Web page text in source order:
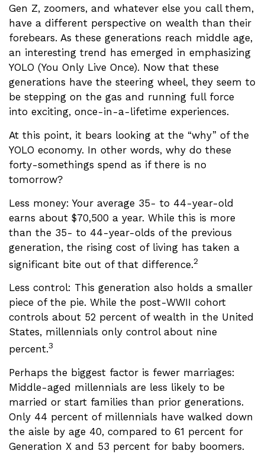
Gen Z, zoomers, and whatever else you call them,
have a different perspective on wealth than their
forebears. As these generations reach middle age,
an interesting trend has emerged in emphasizing
YOLO (You Only Live Once). Now that these
generations have the steering wheel, they seem to
be stepping on the gas and running full force
into exciting, once-in-a-lifetime experiences.
At this point, it bears looking at the “why” of the
YOLO economy. In other words, why do these
forty-somethings spend as if there is no
tomorrow?
Less money: Your average 35- to 44-year-old
earns about $70,500 a year. While this is more
than the 35- to 44-year-olds of the previous
generation, the rising cost of living has taken a
significant bite out of that difference.2
Less control: This generation also holds a smaller
piece of the pie. While the post-WWII cohort
controls about 52 percent of wealth in the United
States, millennials only control about nine
percent.3
Perhaps the biggest factor is fewer marriages:
Middle-aged millennials are less likely to be
married or start families than prior generations.
Only 44 percent of millennials have walked down
the aisle by age 40, compared to 61 percent for
Generation X and 53 percent for baby boomers.